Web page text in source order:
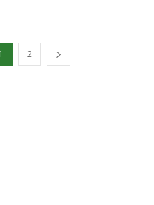
1 2